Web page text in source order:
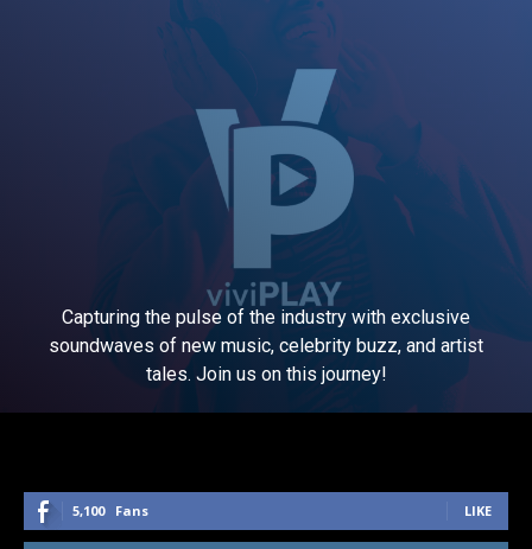
Capturing the pulse of the industry with exclusive
soundwaves of new music, celebrity buzz, and artist
tales. Join us on this journey!
5,100 Fans LIKE